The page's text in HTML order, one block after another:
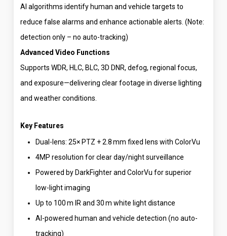
AI algorithms identify human and vehicle targets to
reduce false alarms and enhance actionable alerts. (Note:
detection only – no auto-tracking)
Advanced Video Functions
Supports WDR, HLC, BLC, 3D DNR, defog, regional focus,
and exposure—delivering clear footage in diverse lighting
and weather conditions.
Key Features
Dual-lens: 25× PTZ + 2.8 mm fixed lens with ColorVu
4MP resolution for clear day/night surveillance
Powered by DarkFighter and ColorVu for superior
low-light imaging
Up to 100 m IR and 30 m white light distance
AI-powered human and vehicle detection (no auto-
tracking)